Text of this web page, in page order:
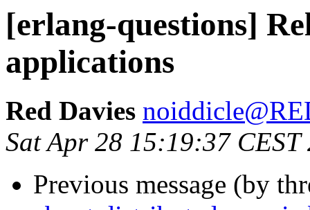
[erlang-questions]
applications
Red Davies
Sat Apr 28 15:19:37 CEST
Previous message (by